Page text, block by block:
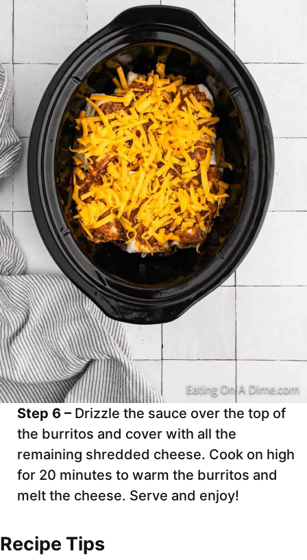
Step 6 – Drizzle the sauce over the top of
the burritos and cover with all the
remaining shredded cheese. Cook on high
for 20 minutes to warm the burritos and
melt the cheese. Serve and enjoy!
Recipe Tips